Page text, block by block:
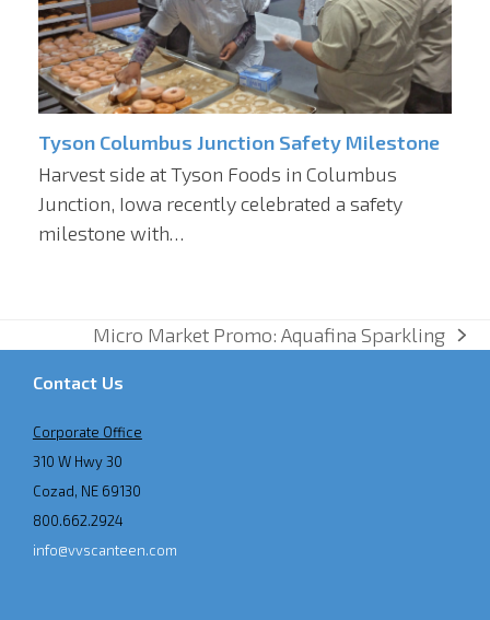
Tyson Columbus Junction Safety Milestone
Harvest side at Tyson Foods in Columbus
Junction, Iowa recently celebrated a safety
milestone with…
next
post:
Micro Market Promo: Aquafina Sparkling
Contact Us
Corporate Office
310 W Hwy 30
Cozad, NE 69130
800.662.2924
info@vvscanteen.com